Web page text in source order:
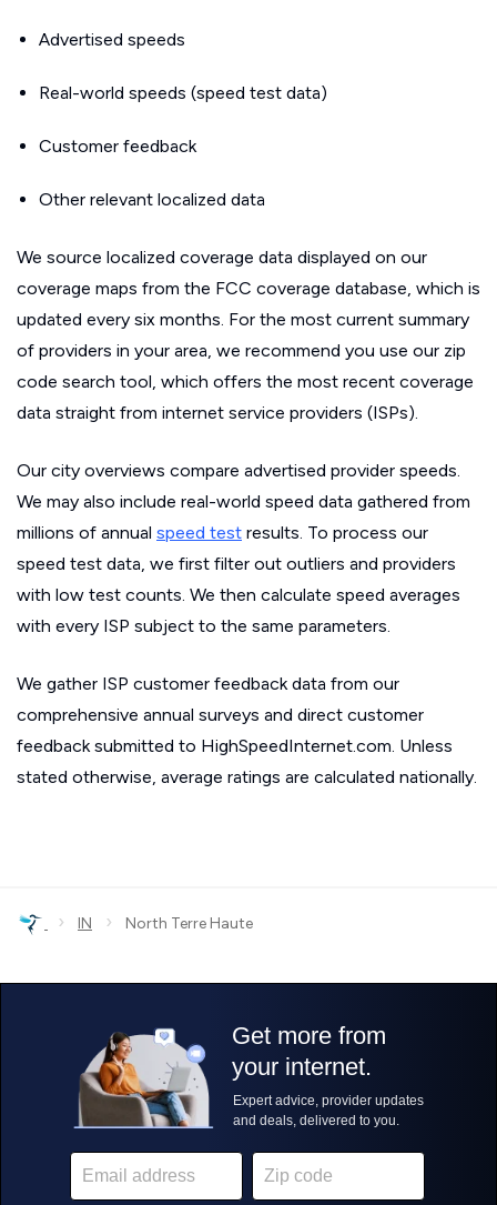
Advertised speeds
Real-world speeds (speed test data)
Customer feedback
Other relevant localized data
We source localized coverage data displayed on our
coverage maps from the FCC coverage database, which is
updated every six months. For the most current summary
of providers in your area, we recommend you use our zip
code search tool, which offers the most recent coverage
data straight from internet service providers (ISPs).
Our city overviews compare advertised provider speeds.
We may also include real-world speed data gathered from
millions of annual speed test results. To process our
speed test data, we first filter out outliers and providers
with low test counts. We then calculate speed averages
with every ISP subject to the same parameters.
We gather ISP customer feedback data from our
comprehensive annual surveys and direct customer
feedback submitted to HighSpeedInternet.com. Unless
stated otherwise, average ratings are calculated nationally.
› IN › North Terre Haute